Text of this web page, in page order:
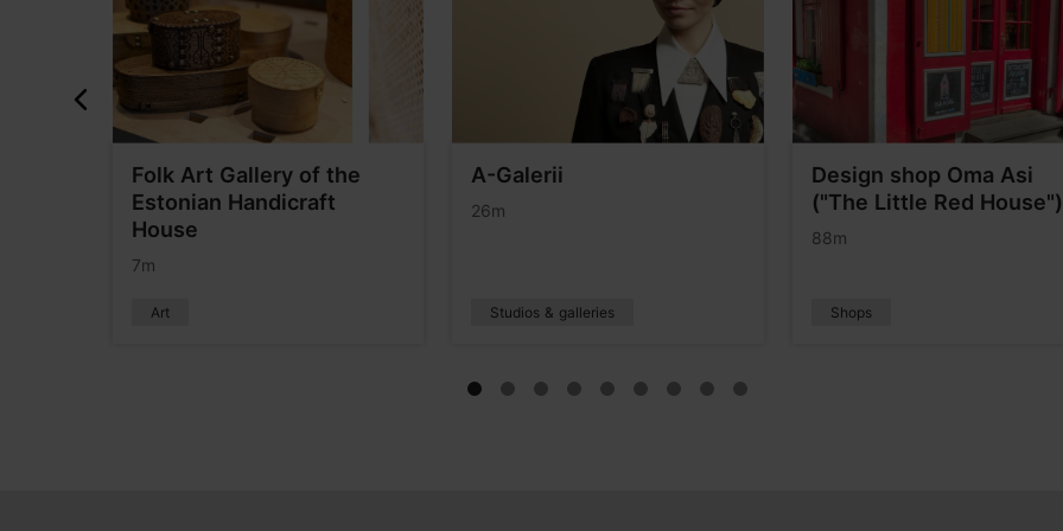
Folk Art Gallery of the
Estonian Handicraft
House
7m
Art
A-Galerii
26m
Studios & galleries
Design shop Oma Asi
("The Little Red House")
88m
Shops